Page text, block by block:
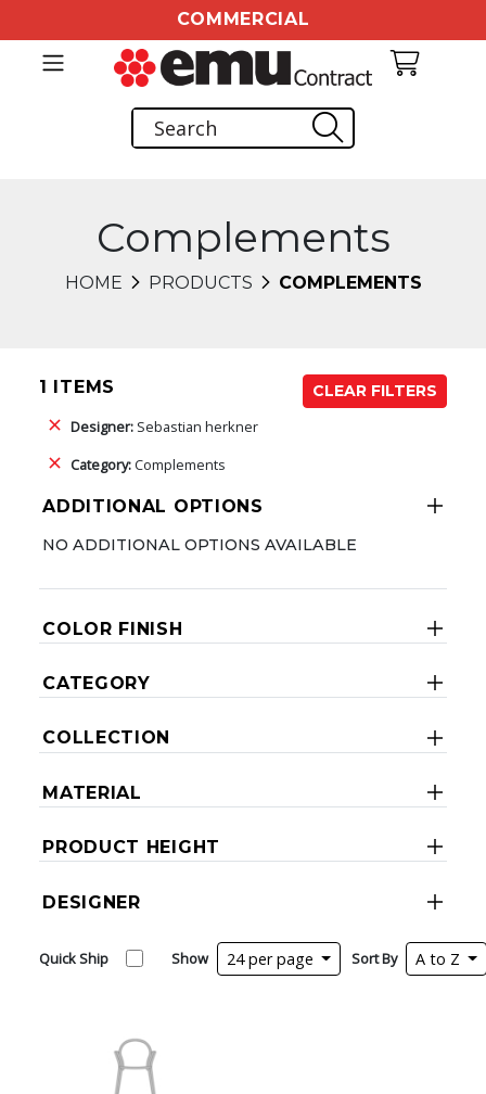
COMMERCIAL
Complements
HOME PRODUCTS COMPLEMENTS
1 ITEMS
CLEAR FILTERS
Designer: Sebastian herkner
Category:Complements
ADDITIONAL OPTIONS
NO ADDITIONAL OPTIONS AVAILABLE
COLOR FINISH
CATEGORY
COLLECTION
MATERIAL
PRODUCT HEIGHT
DESIGNER
Quick Ship Show 24 per page Sort By A to Z